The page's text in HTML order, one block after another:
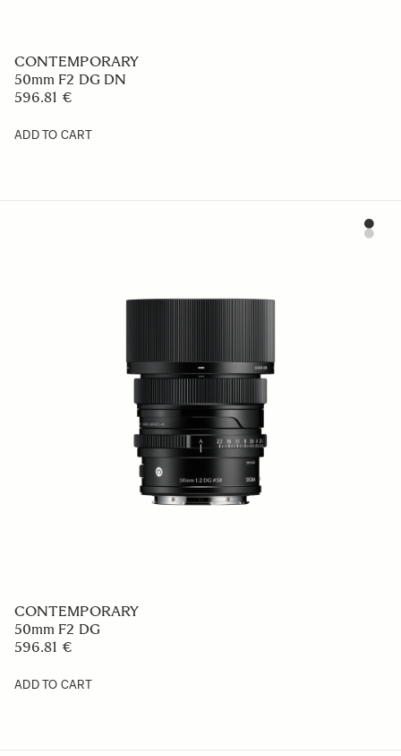
CONTEMPORARY
50mm F2 DG DN
596.81 €
ADD TO CART
CONTEMPORARY
50mm F2 DG
596.81 €
ADD TO CART